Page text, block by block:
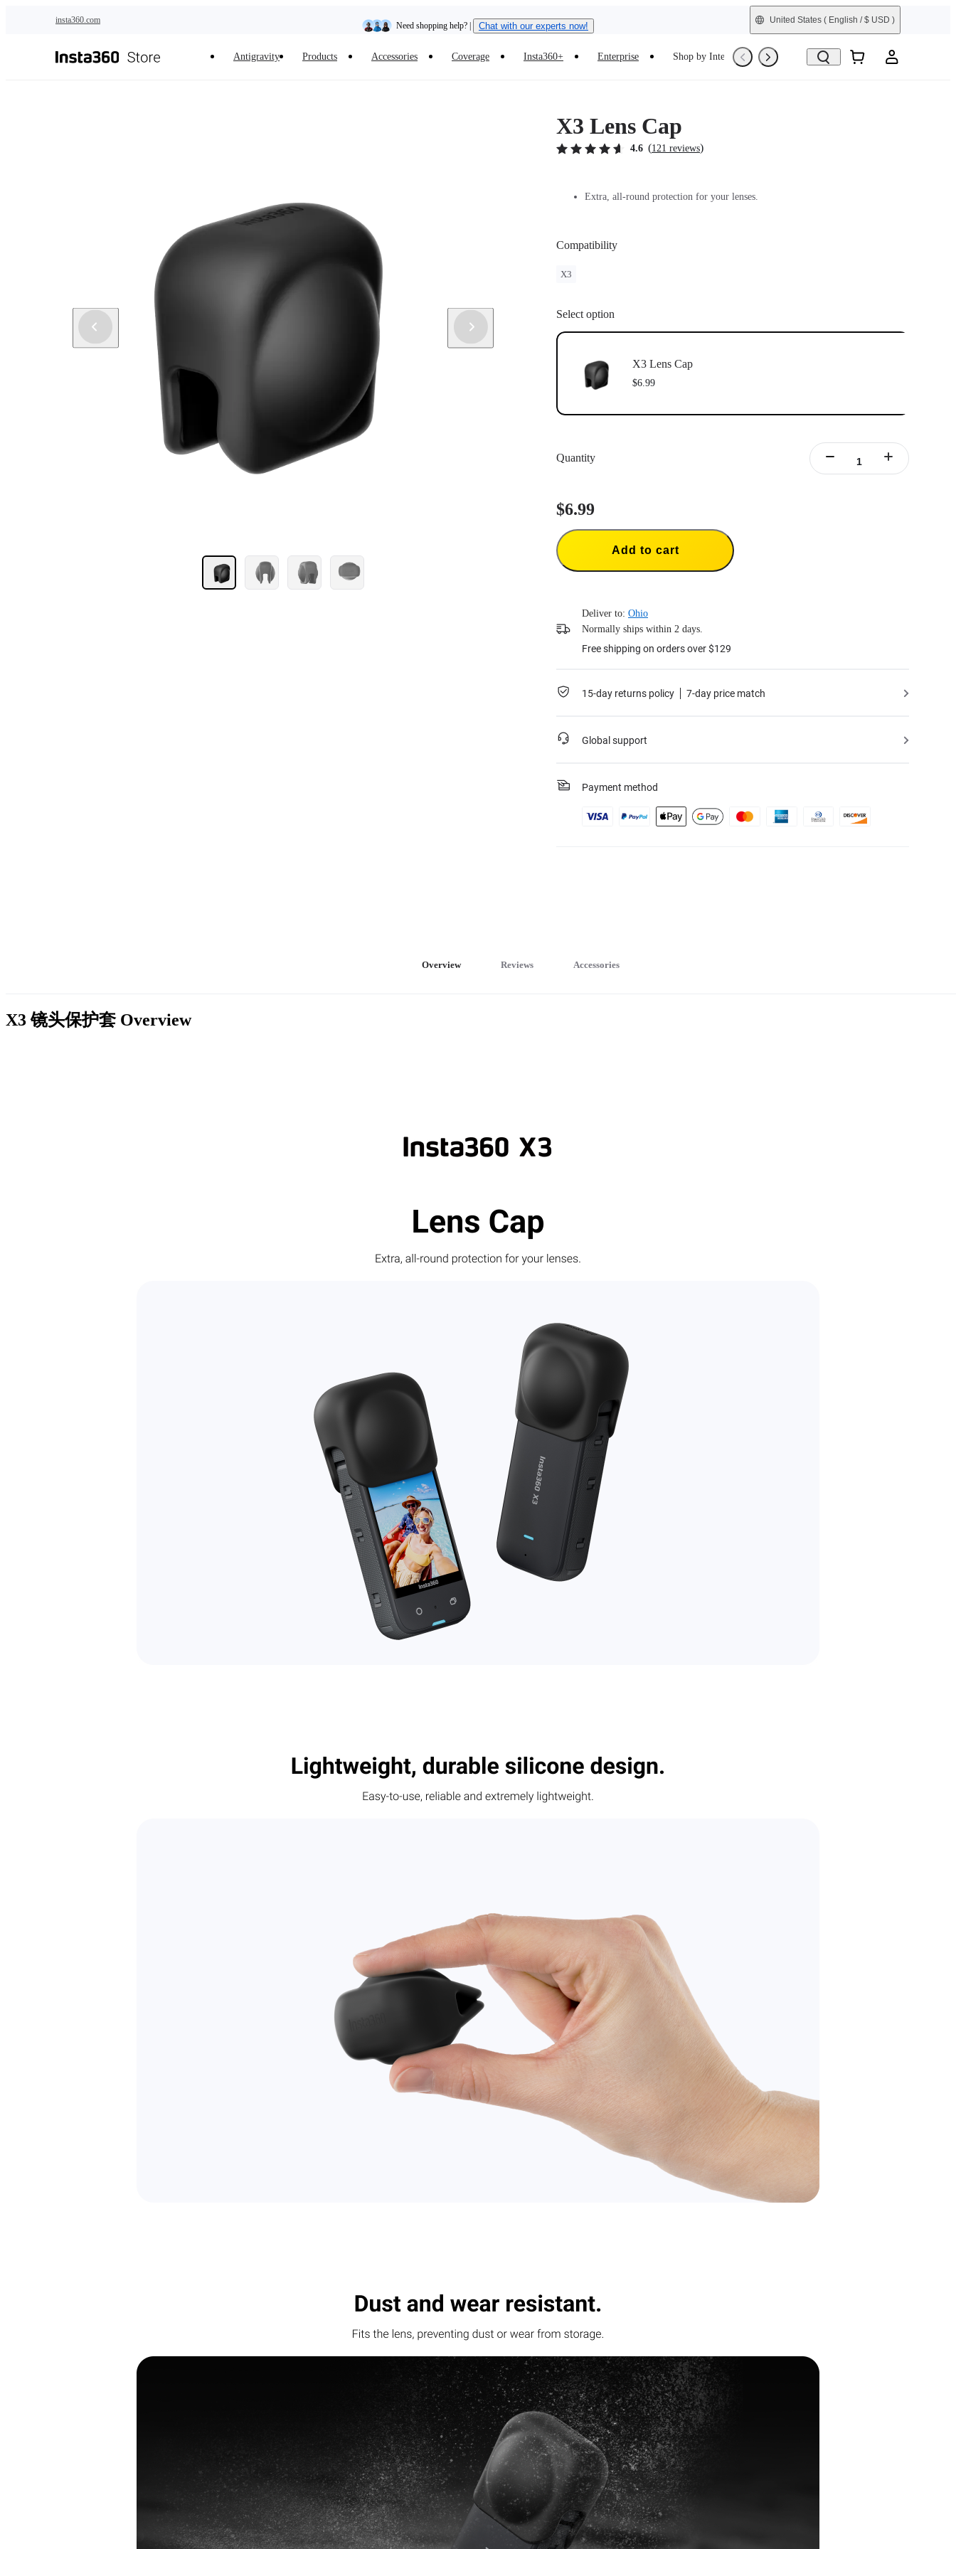
insta360.com
Need shopping help? | Chat with our experts now!
Insta360 Luna Ultra |Available now | Free shipping
United States ( English / $ USD )
Antigravity Products Accessories Coverage Insta360+ Enterprise Shop by Interest Trade-In Refurbished
X3 Lens Cap
4.6 (121 reviews)
Extra, all-round protection for your lenses.
Compatibility
X3
Select option
X3 Lens Cap
$6.99
Quantity
$6.99
Add to cart
Deliver to: Ohio
Normally ships within 2 days.
Free shipping on orders over $129
15-day returns policy 7-day price match
Global support
Payment method
Overview Reviews Accessories
X3 镜头保护套 Overview